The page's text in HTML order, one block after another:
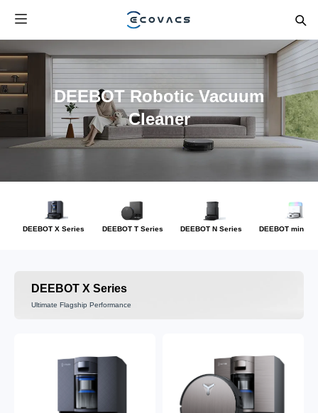
DEEBOT Robotic Vacuum
Cleaner
DEEBOT X Series DEEBOT T Series DEEBOT N Series DEEBOT mini
DEEBOT X Series
Ultimate Flagship Performance